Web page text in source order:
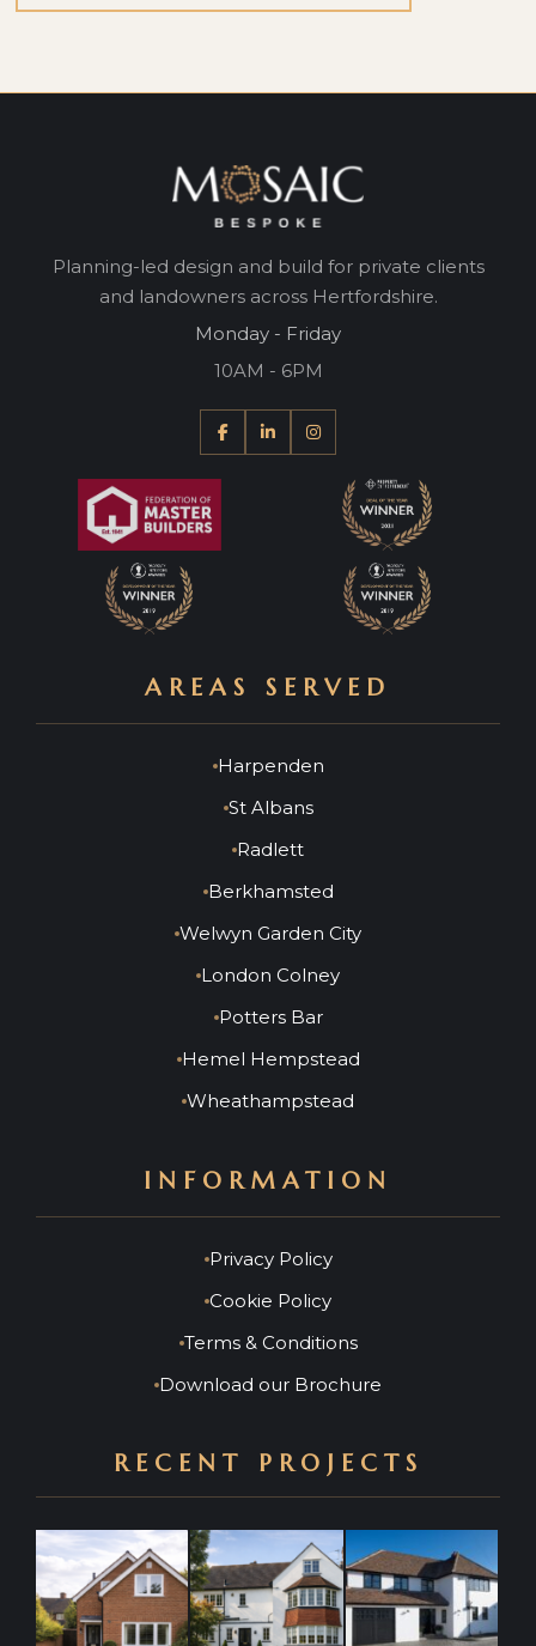
Planning-led design and build for private clients
and landowners across Hertfordshire.
Monday - Friday
10AM - 6PM
AREAS SERVED
Harpenden
St Albans
Radlett
Berkhamsted
Welwyn Garden City
London Colney
Potters Bar
Hemel Hempstead
Wheathampstead
INFORMATION
Privacy Policy
Cookie Policy
Terms & Conditions
Download our Brochure
RECENT PROJECTS